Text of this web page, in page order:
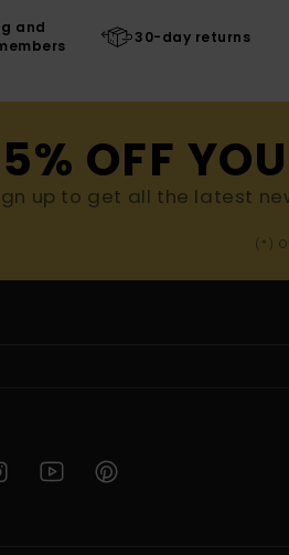
and
30-day returns
OFF
up to get all the latest
(*)